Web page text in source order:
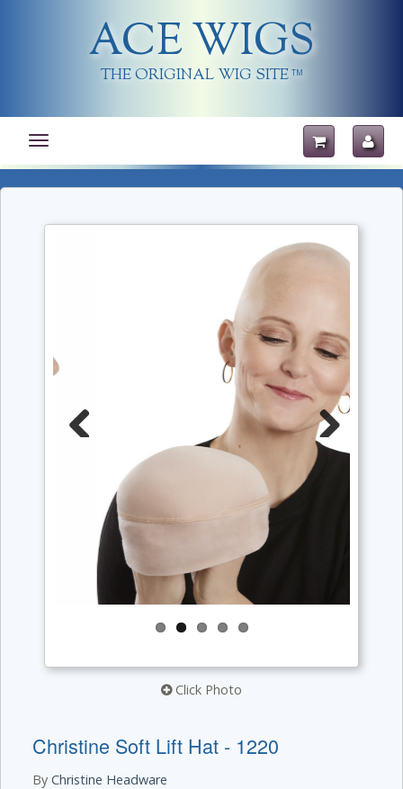
ACE WIGS
THE ORIGINAL WIG SITE TM
Toggle
navigation
Next
Click Photo
Christine Soft Lift Hat - 1220
By Christine Headware